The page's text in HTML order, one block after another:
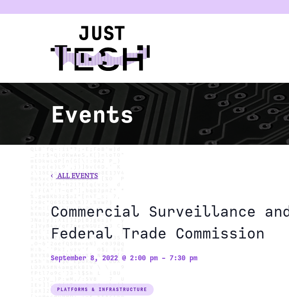
Events
‹ ALL EVENTS
Commercial Surveillance
Federal Trade Commission
September 8, 2022 @ 2:00 pm - 7:30 pm
PLATFORMS & INFRASTRUCTURE